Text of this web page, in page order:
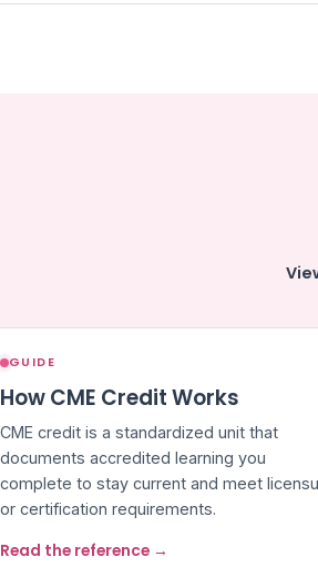
GUIDE
How CME Credit Works
CME credit is a standardized unit that
documents accredited learning you
complete to stay current and meet
or certification requirements.
Read the reference →